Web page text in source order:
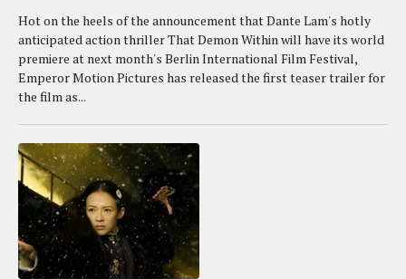
Hot on the heels of the announcement that Dante Lam's hotly
anticipated action thriller That Demon Within will have its world
premiere at next month's Berlin International Film Festival,
Emperor Motion Pictures has released the first teaser trailer for
the film as...